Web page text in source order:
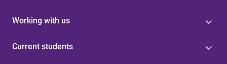
Working with us
Current students